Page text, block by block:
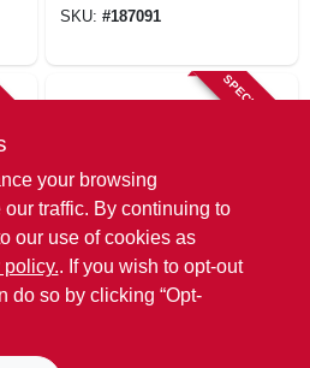
SKU: #187091
SPECIAL ORDER
Uriah
Trailer Reflector,
your browsing
traffic. By continuing to
our use of cookies as
policy.. If you wish to opt-out
do so by clicking “Opt-